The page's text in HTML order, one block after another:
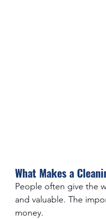
What Makes a
People often give the
and valuable. The
money.